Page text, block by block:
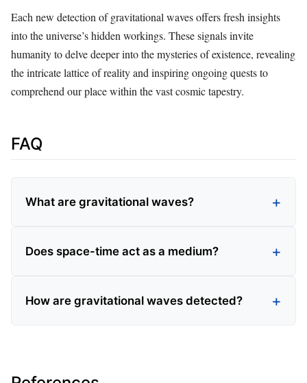
Each new detection of gravitational waves offers fresh insights
into the universe’s hidden workings. These signals invite
humanity to delve deeper into the mysteries of existence, revealing
the intricate lattice of reality and inspiring ongoing quests to
comprehend our place within the vast cosmic tapestry.
FAQ
What are gravitational waves?
Does space-time act as a medium?
How are gravitational waves detected?